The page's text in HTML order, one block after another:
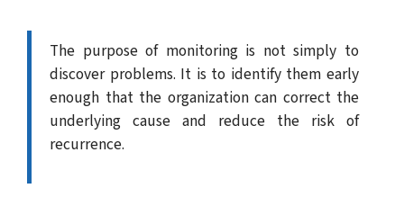
The purpose of monitoring is not simply to
discover problems. It is to identify them early
enough that the organization can correct the
underlying cause and reduce the risk of
recurrence.